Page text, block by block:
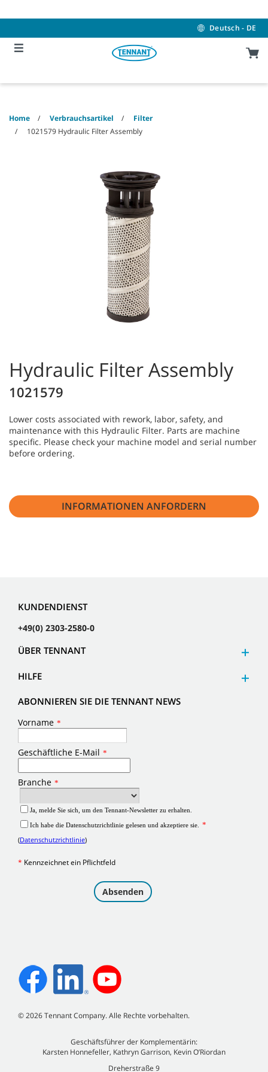
to
to
menu
Deutsch - DE
Home Verbrauchsartikel
Filter
1021579 Hydraulic Filter Assembly
Hydraulic Filter Assembly
1021579
Lower costs associated with rework, labor, safety, and
maintenance with this Hydraulic Filter. Parts are machine
specific. Please check your machine model and serial number
before ordering.
INFORMATIONEN ANFORDERN
KUNDENDIENST
+49(0) 2303-2580-0
ÜBER TENNANT
HILFE
ABONNIEREN SIE DIE TENNANT NEWS
©2026Tennant Company. Alle Rechte vorbehalten.
Geschäftsführer der Komplementärin:
Karsten Honnefeller, Kathryn Garrison, Kevin O’Riordan
Dreherstraße 9